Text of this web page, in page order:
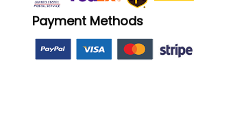
Payment Methods